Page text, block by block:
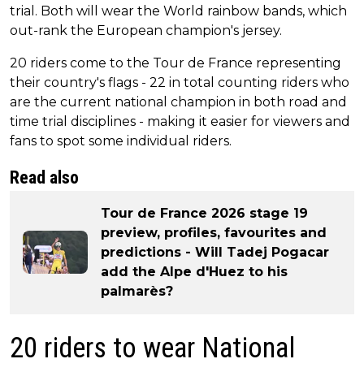
trial. Both will wear the World rainbow bands, which
out-rank the European champion's jersey.
20 riders come to the Tour de France representing
their country's flags - 22 in total counting riders who
are the current national champion in both road and
time trial disciplines - making it easier for viewers and
fans to spot some individual riders.
Read also
Tour de France 2026 stage 19
preview, profiles, favourites and
predictions - Will Tadej Pogacar
add the Alpe d'Huez to his
palmarès?
20 riders to wear National